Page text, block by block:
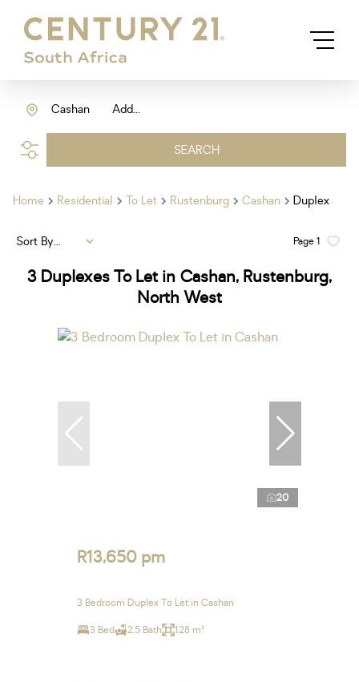
Add...
Cashan
SEARCH
Home Residential To Let Rustenburg Cashan Duplex
3 Duplexes To Let in Cashan, Rustenburg,
North West
Page1
Sort By...
20
R13,650 pm
3 Bedroom Duplex To Let in Cashan
3 Bed 2.5 Bath 128 m²